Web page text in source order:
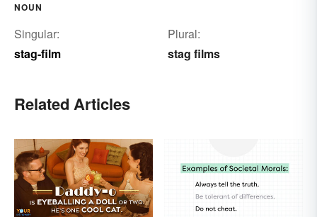
NOUN
Singular:
stag-film
Plural:
stag films
Related Articles